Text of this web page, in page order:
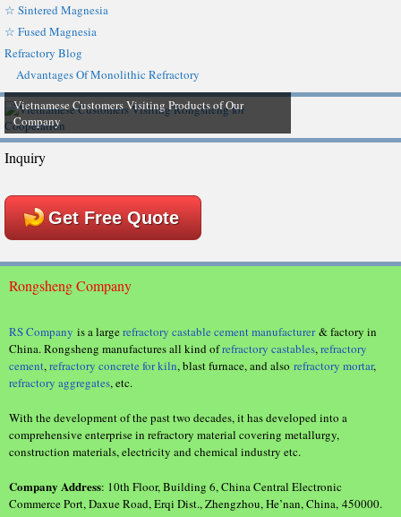
☆ Sintered Magnesia
☆ Fused Magnesia
Refractory Blog
Advantages Of Monolithic Refractory
Vietnamese Customers Visiting Products of Our
Company
Inquiry
Get Free Quote
Rongsheng Company
RS Company is a largerefractory castable cement manufacturer& factory in
China. Rongsheng manufactures all kind ofrefractory castables,refractory
cement,refractory concrete for kiln, blast furnace, and also refractory mortar,
refractory aggregates, etc.
With the development of the past two decades, it has developed into a
comprehensive enterprise in refractory material covering metallurgy,
construction materials, electricity and chemical industry etc.
Company Address: 10th Floor, Building 6, China Central Electronic
Commerce Port, Daxue Road, Erqi Dist., Zhengzhou, He’nan, China, 450000.